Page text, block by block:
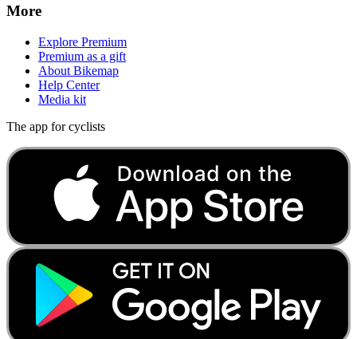
More
Explore Premium
Premium as a gift
About Bikemap
Help Center
Media kit
The app for cyclists